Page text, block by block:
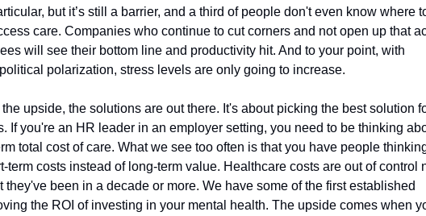
but it’s still a barrier, and a third of people don't even know where
care. Companies who continue to cut corners and not open up that
will see their bottom line and productivity hit. And to your point, with
polarization, stress levels are only going to increase.
the upside, the solutions are out there. It's about picking the best solution
If you're an HR leader in an employer setting, you need to be thinking
total cost of care. What we see too often is that you have people
term costs instead of long-term value. Healthcare costs are out of control
they've been in a decade or more. We have some of the first established
the ROI of investing in your mental health. The upside comes when